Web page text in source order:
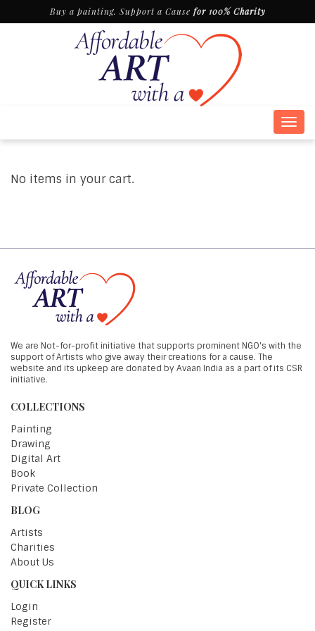
Buy a painting. Support a Cause for 100% Charity
No items in your cart.
We are Not-for-profit initiative that supports prominent NGO's with the
support of Artists who give away their creations for a cause. The
website and its upkeep are donated by Avaan India as a part of its CSR
initiative.
COLLECTIONS
Painting
Drawing
Digital Art
Book
Private Collection
BLOG
Artists
Charities
About Us
QUICK LINKS
Login
Register